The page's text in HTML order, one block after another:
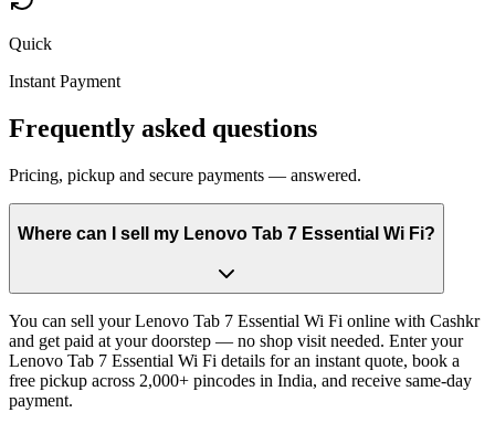
Quick
Instant Payment
Frequently asked questions
Pricing, pickup and secure payments — answered.
Where can I sell my Lenovo Tab 7 Essential Wi Fi?
You can sell your Lenovo Tab 7 Essential Wi Fi online with Cashkr
and get paid at your doorstep — no shop visit needed. Enter your
Lenovo Tab 7 Essential Wi Fi details for an instant quote, book a
free pickup across 2,000+ pincodes in India, and receive same-day
payment.